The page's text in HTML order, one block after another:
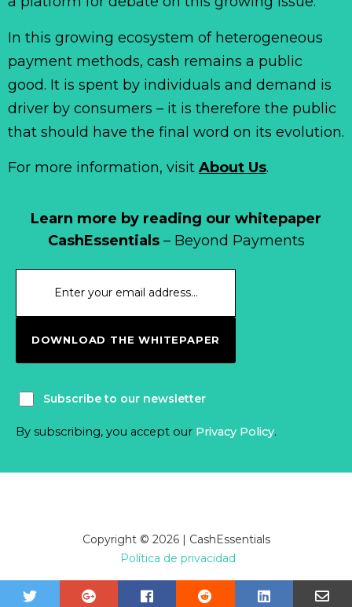
Learn more by reading our whitepaper
CashEssentials– Beyond Payments
DOWNLOAD THE WHITEPAPER
Subscribe to our newsletter
By subscribing, you accept our Privacy Policy.
In this growing ecosystem of heterogeneous
payment methods, cash remains a public
good. It is spent by individuals and demand is
driver by consumers – it is therefore the public
that should have the final word on its evolution.
For more information, visit About Us.
Copyright © 2026 | CashEssentials
Política de privacidad